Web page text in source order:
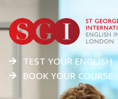
TEST YOUR ENGLISH
BOOK YOUR COURSE